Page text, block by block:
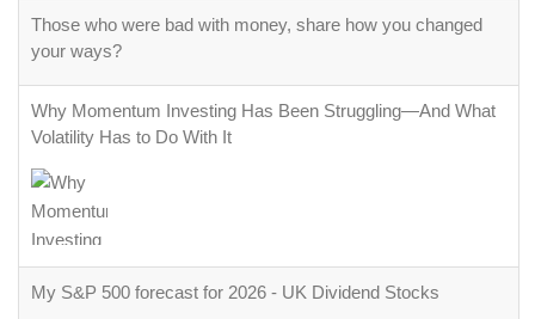
Those who were bad with money, share how you changed
your ways?
Why Momentum Investing Has Been Struggling—And What
Volatility Has to Do With It
My S&P 500 forecast for 2026 - UK Dividend Stocks